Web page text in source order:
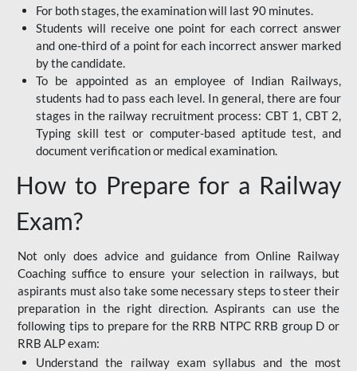
For both stages, the examination will last 90 minutes.
Students will receive one point for each correct answer
and one-third of a point for each incorrect answer marked
by the candidate.
To be appointed as an employee of Indian Railways,
students had to pass each level. In general, there are four
stages in the railway recruitment process: CBT 1, CBT 2,
Typing skill test or computer-based aptitude test, and
document verification or medical examination.
How to Prepare for a Railway
Exam?
Not only does advice and guidance from Online Railway
Coaching suffice to ensure your selection in railways, but
aspirants must also take some necessary steps to steer their
preparation in the right direction. Aspirants can use the
following tips to prepare for the RRB NTPC RRB group D or
RRB ALP exam:
Understand the railway exam syllabus and the most